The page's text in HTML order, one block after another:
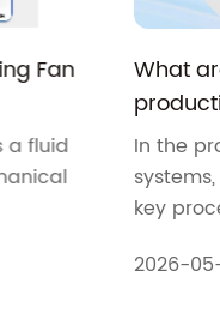
Fan
a fluid
What
systems
In the
key
2026-